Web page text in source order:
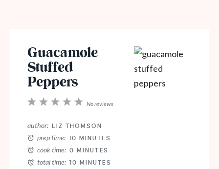
Guacamole
Stuffed
Peppers
5
4
3
2
1
No reviews
author: LIZ THOMSON
prep time: 10 MINUTES
cook time: 0 MINUTES
total time: 10 MINUTES